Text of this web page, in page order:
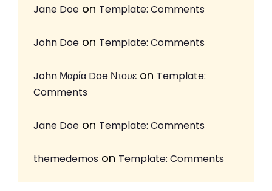
Jane Doe on Template: Comments
John Doe on Template: Comments
John Μαρία Doe Ντουε on Template:
Comments
Jane Doe on Template: Comments
themedemos on Template: Comments